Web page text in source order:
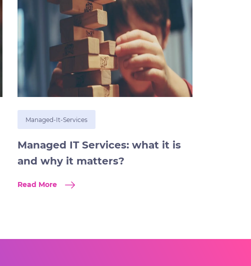
Managed-It-Services
Managed IT Services: what it is
and why it matters?
Read More